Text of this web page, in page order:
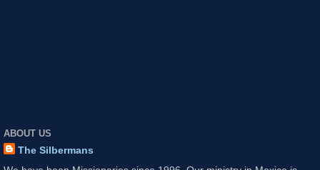
ABOUT US
The Silbermans